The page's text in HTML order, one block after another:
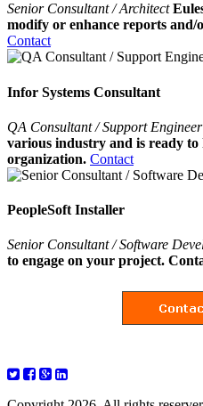
Senior Consultant / Architect
modify or enhance reports
Contact
Infor Systems Consultant
QA Consultant / Support Engineer
various industry and is ready
organization. Contact
PeopleSoft Installer
Senior Consultant / Software
to engage on your project.